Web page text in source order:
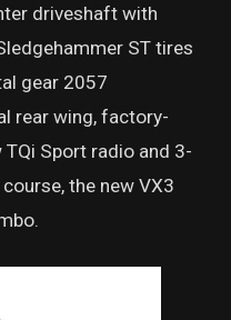
driveshaft with
ST tires
gear 2057
rear wing, factory-
TQi Sport radio and 3-
the new VX3